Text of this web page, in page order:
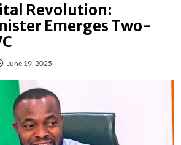
Revolution:
Emerges Two-
June 19, 2025